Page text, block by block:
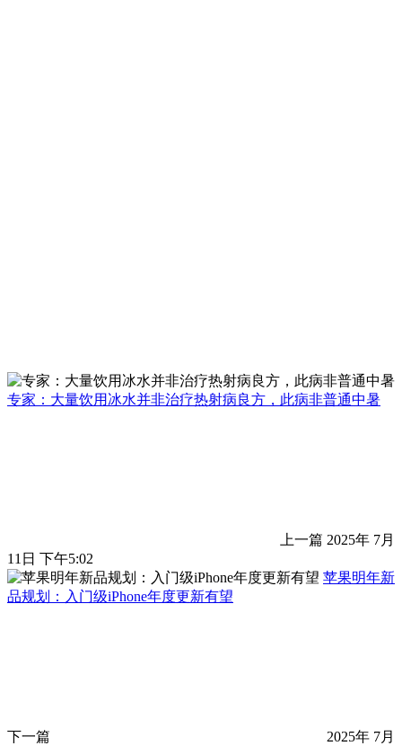
专家：大量饮用冰水并非治疗热射病良方，此病非普通中暑
上一篇 2025年 7月
11日 下午5:02
苹果明年新
品规划：入门级iPhone年度更新有望
下一篇
2025年 7月